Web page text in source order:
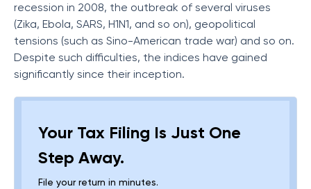
recession in 2008, the outbreak of several viruses
(Zika, Ebola, SARS, H1N1, and so on), geopolitical
tensions (such as Sino-American trade war) and so on.
Despite such difficulties, the indices have gained
significantly since their inception.
Your Tax Filing Is Just One
Step Away.
File your return in minutes.